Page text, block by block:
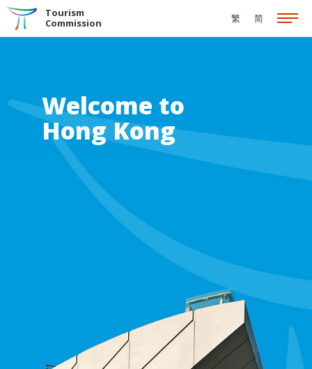
Skip to the Main Content
Tourism
Commission
繁 简
Welcome to
Hong Kong